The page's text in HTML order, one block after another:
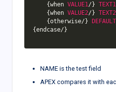
{when VALUE1/} TEXT1
{when VALUE2/} TEXT2
{otherwise/}
{endcase/}
NAME is the test field
APEX compares it with